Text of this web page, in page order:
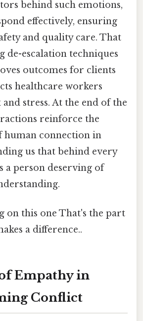
behind such emotions,
effectively, ensuring
and quality care. That
de-escalation techniques
outcomes for clients
healthcare workers
stress. At the end of the
reinforce the
human connection in
us that behind every
a person deserving of
on this one That's the part
a difference..
Empathy in
Conflict